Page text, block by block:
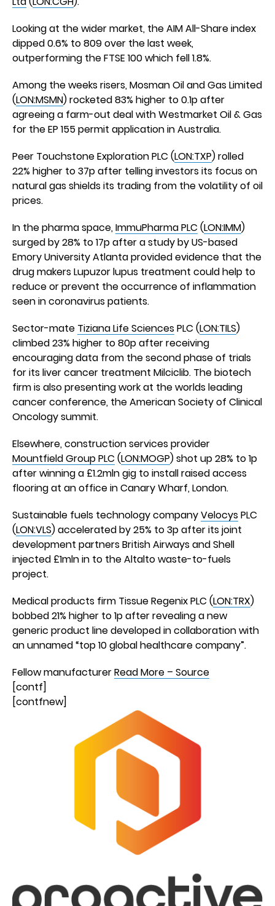
Looking at the wider market, the AIM All-Share index
dipped 0.6% to 809 over the last week,
outperforming the FTSE 100 which fell 1.8%.
Among the weeks risers, Mosman Oil and Gas Limited
(LON:MSMN) rocketed 83% higher to 0.1p after
agreeing a farm-out deal with Westmarket Oil & Gas
for the EP 155 permit application in Australia.
Peer Touchstone Exploration PLC (LON:TXP) rolled
22% higher to 37p after telling investors its focus on
natural gas shields its trading from the volatility of oil
prices.
In the pharma space, ImmuPharma PLC (LON:IMM)
surged by 28% to 17p after a study by US-based
Emory University Atlanta provided evidence that the
drug makers Lupuzor lupus treatment could help to
reduce or prevent the occurrence of inflammation
seen in coronavirus patients.
Sector-mate Tiziana Life SciencesPLC (LON:TILS)
climbed 23% higher to 80p after receiving
encouraging data from the second phase of trials
for its liver cancer treatment Milciclib. The biotech
firm is also presenting work at the worlds leading
cancer conference, the American Society of Clinical
Oncology summit.
Elsewhere, construction services provider
Mountfield Group PLC (LON:MOGP) shot up 28% to 1p
after winning a £1.2mln gig to install raised access
flooring at an office in Canary Wharf, London.
Sustainable fuels technology companyVelocysPLC
(LON:VLS) accelerated by 25% to 3p after its joint
development partners British Airways and Shell
injected £1mln in to the Altalto waste-to-fuels
project.
Medical products firm Tissue Regenix PLC (LON:TRX)
bobbed 21% higher to 1p after revealing a new
generic product line developed in collaboration with
an unnamed “top 10 global healthcare company”.
Fellow manufacturerRead More – Source
[contf]
[contfnew]